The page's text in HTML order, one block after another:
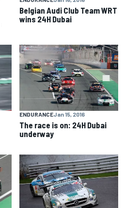
Belgian Audi Club Team WRT
wins 24H Dubai
ENDURANCEJan 15, 2016
The race is on: 24H Dubai
underway